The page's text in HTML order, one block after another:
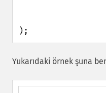
);
Yukarıdaki örnek şuna